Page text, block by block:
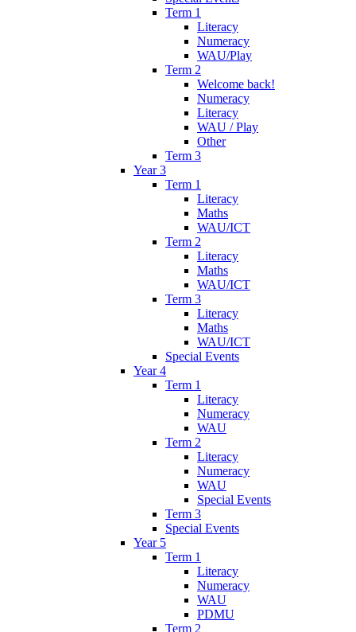
Term 1
Literacy
Numeracy
WAU/Play
Term 2
Welcome back!
Numeracy
Literacy
WAU / Play
Other
Term 3
Year 3
Term 1
Literacy
Maths
WAU/ICT
Term 2
Literacy
Maths
WAU/ICT
Term 3
Literacy
Maths
WAU/ICT
Special Events
Year 4
Term 1
Literacy
Numeracy
WAU
Term 2
Literacy
Numeracy
WAU
Special Events
Term 3
Special Events
Year 5
Term 1
Literacy
Numeracy
WAU
PDMU
Term 2